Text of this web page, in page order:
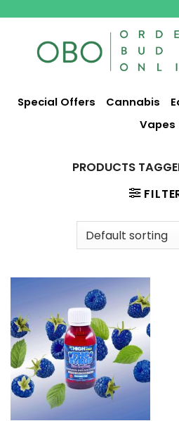
content
Special Offers Cannabis
Vapes
PRODUCTS